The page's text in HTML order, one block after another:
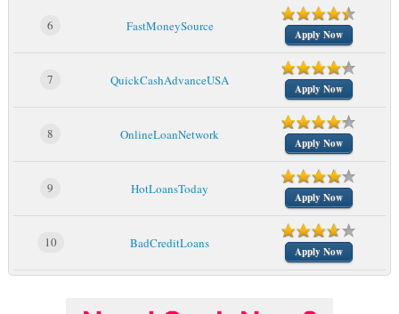
6 FastMoneySource
Apply Now
7 QuickCashAdvanceUSA
Apply Now
8 OnlineLoanNetwork
Apply Now
9 HotLoansToday
Apply Now
10 BadCreditLoans
Apply Now